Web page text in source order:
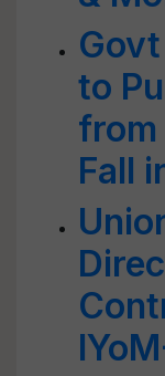
to
from
Fall